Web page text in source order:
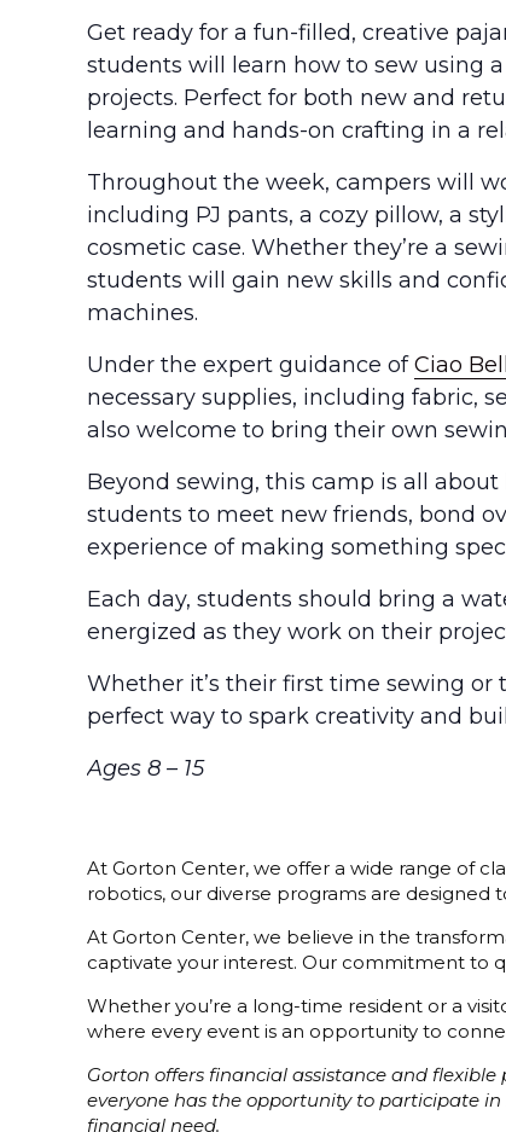
Get ready for a fun-filled, creative
students will learn how to sew using
projects. Perfect for both new and
learning and hands-on crafting in a
Throughout the week, campers will
including PJ pants, a cozy pillow, a
cosmetic case. Whether they’re a
students will gain new skills and
machines.
Under the expert guidance ofCiao
necessary supplies, including fabric,
also welcome to bring their own
Beyond sewing, this camp is all
students to meet new friends, bond
experience of making something
Each day, students should bring a
energized as they work on their
Whether it’s their first time sewing or
perfect way to spark creativity and
Ages 8 – 15
At Gorton Center, we offer a wide range of
robotics, our diverse programs are designed
At Gorton Center, we believe in the
captivate your interest. Our commitment to
Whether you’re a long-time resident or a
where every event is an opportunity to
Gorton offers financial assistance and
everyone has the opportunity to participate
financial need.